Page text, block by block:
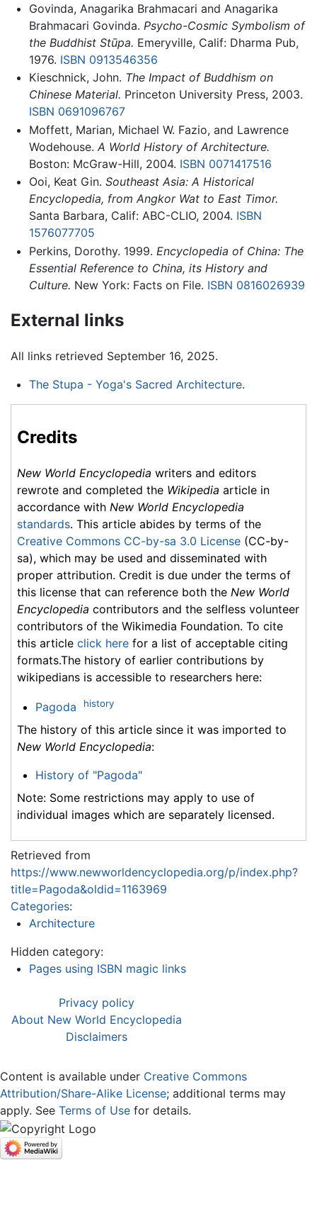
Govinda, Anagarika Brahmacari and Anagarika
Brahmacari Govinda. Psycho-Cosmic Symbolism of
the Buddhist Stūpa. Emeryville, Calif: Dharma Pub,
1976. ISBN 0913546356
Kieschnick, John. The Impact of Buddhism on
Chinese Material. Princeton University Press, 2003.
ISBN 0691096767
Moffett, Marian, Michael W. Fazio, and Lawrence
Wodehouse. A World History of Architecture.
Boston: McGraw-Hill, 2004. ISBN 0071417516
Ooi, Keat Gin. Southeast Asia: A Historical
Encyclopedia, from Angkor Wat to East Timor.
Santa Barbara, Calif: ABC-CLIO, 2004. ISBN
1576077705
Perkins, Dorothy. 1999. Encyclopedia of China: The
Essential Reference to China, its History and
Culture. New York: Facts on File. ISBN 0816026939
External links
All links retrieved September 16, 2025.
The Stupa - Yoga's Sacred Architecture.
Credits
New World Encyclopedia writers and editors
rewrote and completed the Wikipedia article in
accordance with New World Encyclopedia
standards. This article abides by terms of the
Creative Commons CC-by-sa 3.0 License (CC-by-
sa), which may be used and disseminated with
proper attribution. Credit is due under the terms of
this license that can reference both the New World
Encyclopedia contributors and the selfless volunteer
contributors of the Wikimedia Foundation. To cite
this article click here for a list of acceptable citing
formats.The history of earlier contributions by
wikipedians is accessible to researchers here:
Pagoda history
The history of this article since it was imported to
New World Encyclopedia:
History of "Pagoda"
Note: Some restrictions may apply to use of
individual images which are separately licensed.
Retrieved from
https://www.newworldencyclopedia.org/p/index.php?
title=Pagoda&oldid=1163969
Categories:
Architecture
Hidden category:
Pages using ISBN magic links
Privacy policy
About New World Encyclopedia
Disclaimers
Content is available under Creative Commons
Attribution/Share-Alike License; additional terms may
apply. See Terms of Use for details.